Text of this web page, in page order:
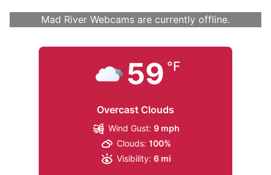
Mad River Webcams are currently offline.
59 °F
Overcast Clouds
Wind Gust: 9 mph
Clouds: 100%
Visibility: 6 mi